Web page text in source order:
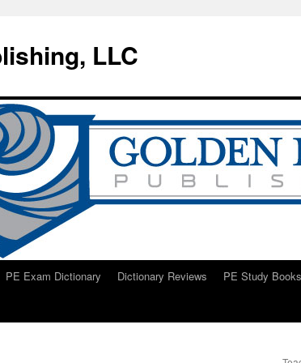
LLC
PE Exam Dictionary Dictionary Reviews PE Study Books